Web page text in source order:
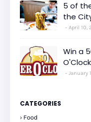
5 of
the
April 10,
Win a
January
CATEGORIES
Food